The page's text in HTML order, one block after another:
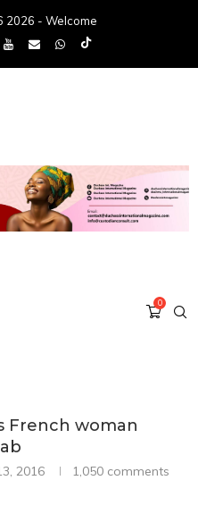
2026 - Welcome
0
French woman
2016 1,050 comments